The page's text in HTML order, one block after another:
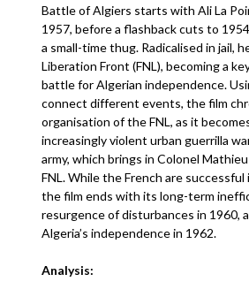
Battle of Algiers starts with Ali La
1957, before a flashback cuts to
a small-time thug. Radicalised in jail,
Liberation Front (FNL), becoming a
battle for Algerian independence.
connect different events, the film
organisation of the FNL, as it
increasingly violent urban guerrilla
army, which brings in Colonel
FNL. While the French are
the film ends with its long-term
resurgence of disturbances in 1960,
Algeria’s independence in 1962.
Analysis: